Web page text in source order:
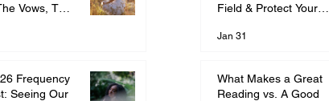
Vows, The
Frequency
Seeing Our
Field & Protect Your
Jan 31
What Makes a Great
Reading vs. A Good